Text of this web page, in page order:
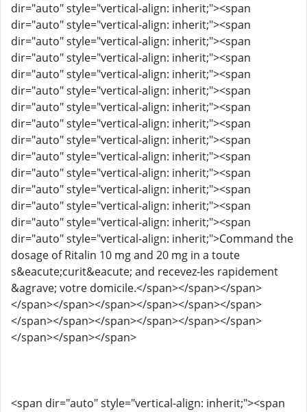
dir="auto" style="vertical-align: inherit;"><span
dir="auto" style="vertical-align: inherit;"><span
dir="auto" style="vertical-align: inherit;"><span
dir="auto" style="vertical-align: inherit;"><span
dir="auto" style="vertical-align: inherit;"><span
dir="auto" style="vertical-align: inherit;"><span
dir="auto" style="vertical-align: inherit;"><span
dir="auto" style="vertical-align: inherit;"><span
dir="auto" style="vertical-align: inherit;"><span
dir="auto" style="vertical-align: inherit;"><span
dir="auto" style="vertical-align: inherit;"><span
dir="auto" style="vertical-align: inherit;"><span
dir="auto" style="vertical-align: inherit;"><span
dir="auto" style="vertical-align: inherit;"><span
dir="auto" style="vertical-align: inherit;">Command the
dosage of Ritalin 10 mg and 20 mg in a toute
s&eacute;curit&eacute; and recevez-les rapidement
&agrave; votre domicile.</span></span></span>
</span></span></span></span></span></span>
</span></span></span></span></span></span>
</span></span></span>
<span dir="auto" style="vertical-align: inherit;"><span